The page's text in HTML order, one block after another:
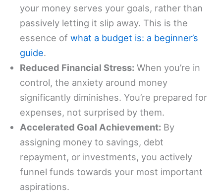
your money serves your goals, rather than
passively letting it slip away. This is the
essence of what a budget is: a beginner’s
guide.
Reduced Financial Stress: When you’re in
control, the anxiety around money
significantly diminishes. You’re prepared for
expenses, not surprised by them.
Accelerated Goal Achievement: By
assigning money to savings, debt
repayment, or investments, you actively
funnel funds towards your most important
aspirations.